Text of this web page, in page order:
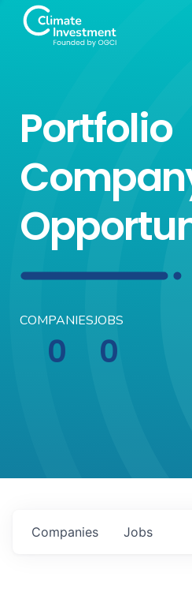
Portfolio
COMPANIES
0
JOBS
0
Jobs
Companies